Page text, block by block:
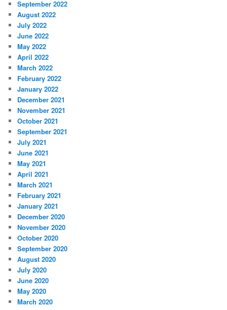
September 2022
August 2022
July 2022
June 2022
May 2022
April 2022
March 2022
February 2022
January 2022
December 2021
November 2021
October 2021
September 2021
July 2021
June 2021
May 2021
April 2021
March 2021
February 2021
January 2021
December 2020
November 2020
October 2020
September 2020
August 2020
July 2020
June 2020
May 2020
March 2020